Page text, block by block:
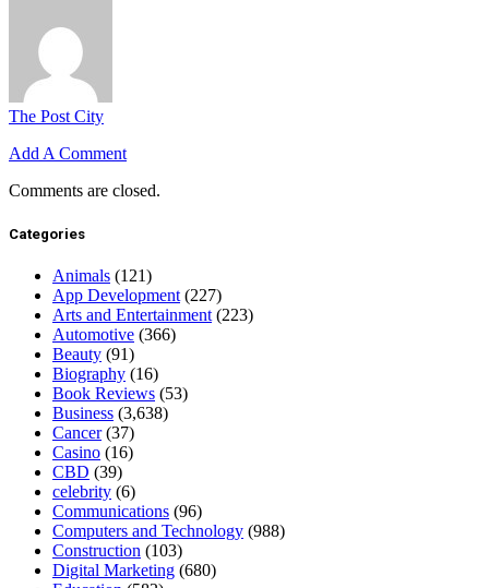
The Post City
Add A Comment
Comments are closed.
Categories
Animals (121)
App Development (227)
Arts and Entertainment (223)
Automotive (366)
Beauty (91)
Biography (16)
Book Reviews (53)
Business (3,638)
Cancer(37)
Casino (16)
CBD (39)
celebrity (6)
Communications (96)
Computers and Technology (988)
Construction (103)
Digital Marketing (680)